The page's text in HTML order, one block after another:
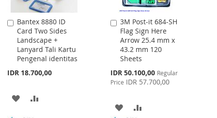
Bantex 8880 ID
Card Two Sides
Landscape +
Lanyard Tali Kartu
Pengenal identitas
IDR 18.700,00
Add
to
Cart
ADD
3M Post-it 684-SH
Flag Sign Here
Arrow 25.4 mm x
43.2 mm 120
Sheets
Special
Price
IDR 50.100,00 Regular
Price IDR 57.700,00
Add
to
Cart
ADD